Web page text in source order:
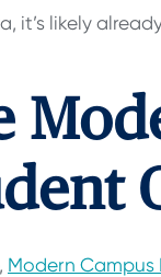
it’s likely
Modern Campus